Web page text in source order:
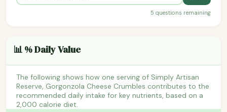
5 questions remaining
📊 % Daily Value
The following shows how one serving of Simply Artisan
Reserve, Gorgonzola Cheese Crumbles contributes to the
recommended daily intake for key nutrients, based on a
2,000 calorie diet.